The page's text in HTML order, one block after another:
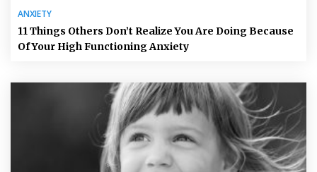
ANXIETY
11 Things Others Don’t Realize You Are Doing Because
Of Your High Functioning Anxiety